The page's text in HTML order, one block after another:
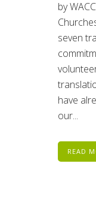
by
seven
have
our...
READ